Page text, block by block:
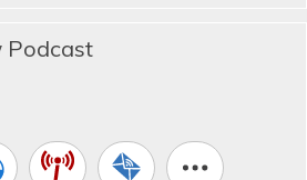
Podcast